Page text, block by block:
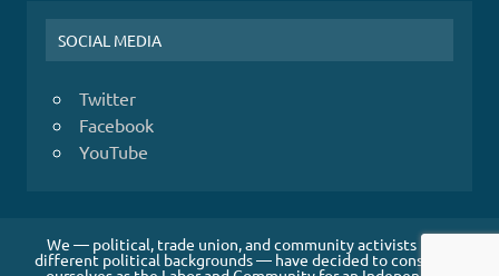
SOCIAL MEDIA
Twitter
Facebook
YouTube
We — political, trade union, and community activists from
different political backgrounds — have decided to constitute